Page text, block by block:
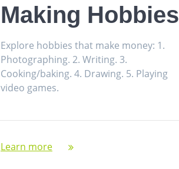
Making Hobbies
Explore hobbies that make money: 1.
Photographing. 2. Writing. 3.
Cooking/baking. 4. Drawing. 5. Playing
video games.
Learn more